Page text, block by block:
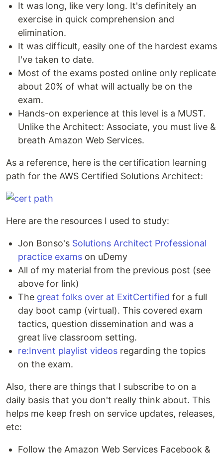
It was long, like very long. It's definitely an
exercise in quick comprehension and
elimination.
It was difficult, easily one of the hardest exams
I've taken to date.
Most of the exams posted online only replicate
about 20% of what will actually be on the
exam.
Hands-on experience at this level is a MUST.
Unlike the Architect: Associate, you must live &
breath Amazon Web Services.
As a reference, here is the certification learning
path for the AWS Certified Solutions Architect:
Here are the resources I used to study:
Jon Bonso's Solutions Architect Professional
practice exams on uDemy
All of my material from the previous post (see
above for link)
The great folks over at ExitCertified for a full
day boot camp (virtual). This covered exam
tactics, question dissemination and was a
great live classroom setting.
re:Invent playlist videos regarding the topics
on the exam.
Also, there are things that I subscribe to on a
daily basis that you don't really think about. This
helps me keep fresh on service updates, releases,
etc:
Follow the Amazon Web Services Facebook &